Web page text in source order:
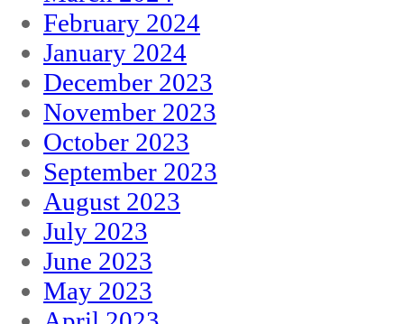
February 2024
January 2024
December 2023
November 2023
October 2023
September 2023
August 2023
July 2023
June 2023
May 2023